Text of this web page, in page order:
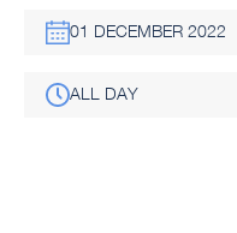
01 DECEMBER 2022
ALL DAY